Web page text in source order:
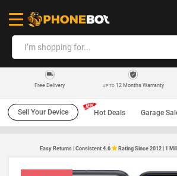
Free Delivery UP TO12 Months Warranty
Sell Your Device Hot Deals Garage
Easy Returns | Consistent 4.6 Rating Since 2012 | 1